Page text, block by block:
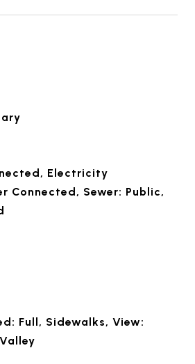
Electricity
Connected, Sewer: Public,
Full, Sidewalks, View: